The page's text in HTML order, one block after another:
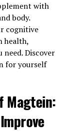
with
body.
cognitive
health,
Discover
for yourself
Magtein: